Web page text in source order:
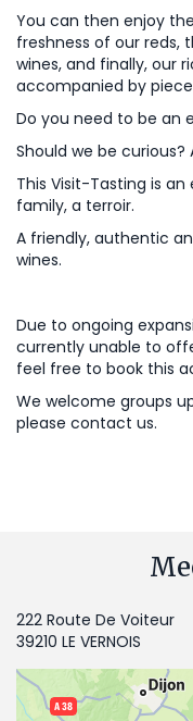
You can then enjoy
freshness of our reds,
wines, and finally, our
accompanied by
Do you need to be an
Should we be curious?
This Visit-Tasting is
family, a terroir.
A friendly, authentic
wines.
Due to ongoing
currently unable to
feel free to book this
We welcome groups
please contact us.
222 Route De Voiteur
39210 LE VERNOIS